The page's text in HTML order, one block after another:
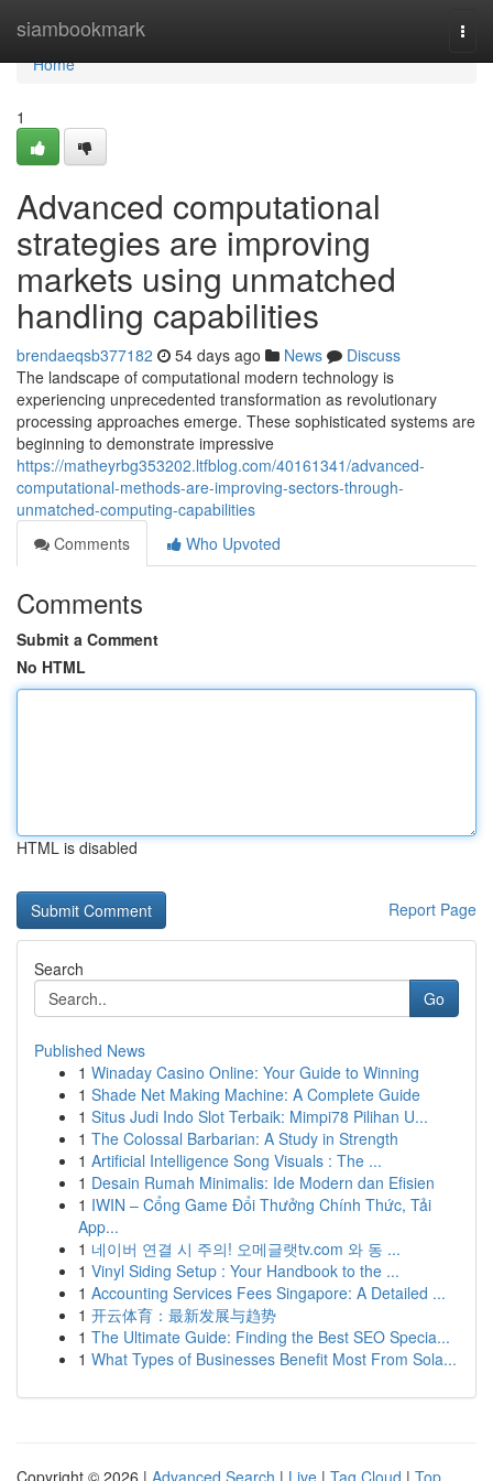
siambookmark
Home
Home
1
Advanced computational
strategies are improving
markets using unmatched
handling capabilities
brendaeqsb377182 54 days ago News
Discuss
The landscape of computational modern technology is
experiencing unprecedented transformation as revolutionary
processing approaches emerge. These sophisticated systems are
beginning to demonstrate impressive
https://matheyrbg353202.ltfblog.com/40161341/advanced-
computational-methods-are-improving-sectors-through-
unmatched-computing-capabilities
Comments
Who Upvoted
Comments
Submit a Comment
No HTML
HTML is disabled
Report Page
Search
Go
Published News
1 Winaday Casino Online: Your Guide to Winning
1 Shade Net Making Machine: A Complete Guide
1 Situs Judi Indo Slot Terbaik: Mimpi78 Pilihan U...
1 The Colossal Barbarian: A Study in Strength
1 Artificial Intelligence Song Visuals : The ...
1 Desain Rumah Minimalis: Ide Modern dan Efisien
1 IWIN – Cổng Game Đổi Thưởng Chính Thức, Tải
App...
1 네이버 연결 시 주의! 오메글랫tv.com 와 동 ...
1 Vinyl Siding Setup : Your Handbook to the ...
1 Accounting Services Fees Singapore: A Detailed ...
1 开云体育：最新发展与趋势
1 The Ultimate Guide: Finding the Best SEO Specia...
1 What Types of Businesses Benefit Most From Sola...
Copyright © 2026 | Advanced Search | Live | Tag Cloud | Top